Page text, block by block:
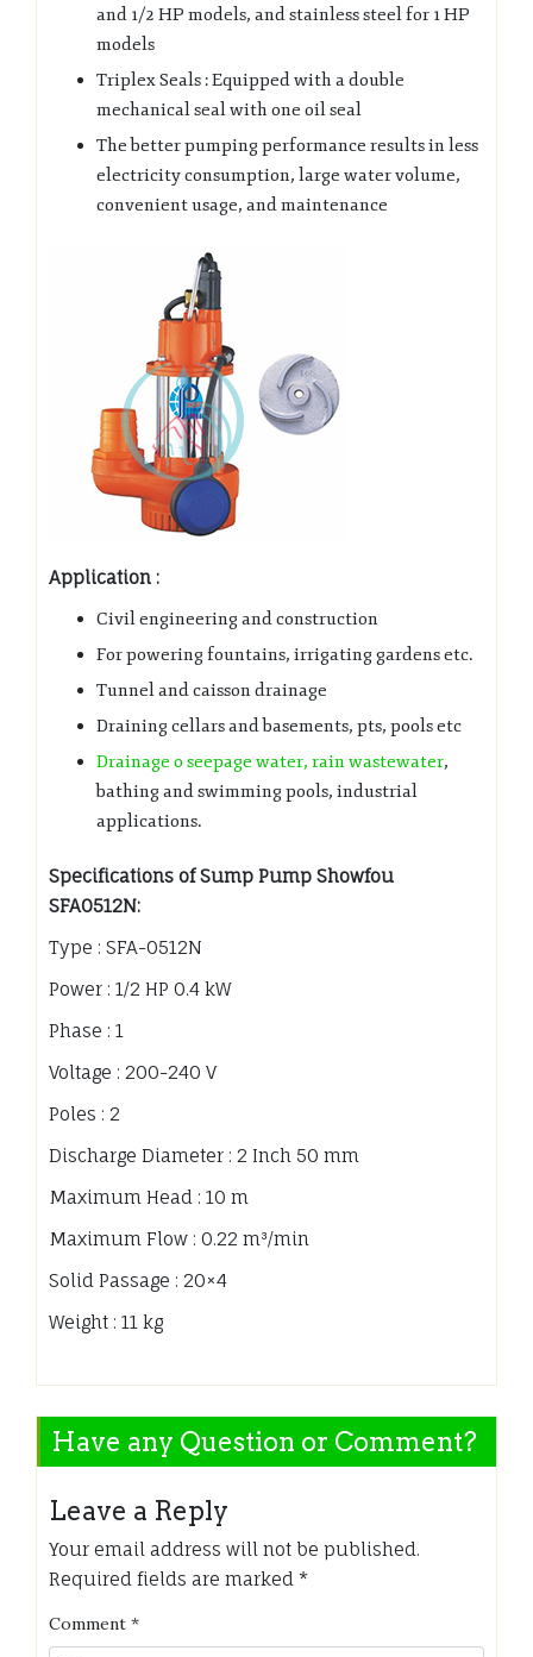
and 1/2 HP models, and stainless steel for 1 HP
models
Triplex Seals : Equipped with a double
mechanical seal with one oil seal
The better pumping performance results in less
electricity consumption, large water volume,
convenient usage, and maintenance
Application :
Civil engineering and construction
For powering fountains, irrigating gardens etc.
Tunnel and caisson drainage
Draining cellars and basements, pts, pools etc
Drainage o seepage water, rain wastewater,
bathing and swimming pools, industrial
applications.
Specifications of Sump Pump Showfou
SFA0512N:
Type : SFA-0512N
Power : 1/2 HP 0.4 kW
Phase : 1
Voltage : 200-240 V
Poles : 2
Discharge Diameter : 2 Inch 50 mm
Maximum Head : 10 m
Maximum Flow : 0.22 m³/min
Solid Passage : 20×4
Weight : 11 kg
Have any Question or Comment?
Leave a Reply
Your email address will not be published.
Required fields are marked *
Comment *